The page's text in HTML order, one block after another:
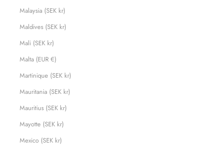
Malaysia (SEK kr)
Maldives (SEK kr)
Mali (SEK kr)
Malta (EUR €)
Martinique (SEK kr)
Mauritania (SEK kr)
Mauritius (SEK kr)
Mayotte (SEK kr)
Mexico (SEK kr)